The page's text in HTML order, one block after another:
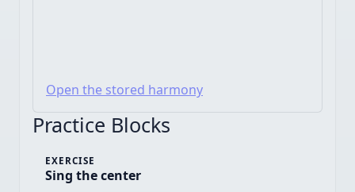
Open the stored harmony
Practice Blocks
EXERCISE
Sing the center